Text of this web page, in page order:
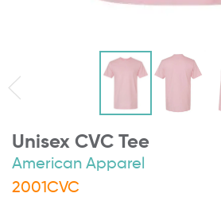
Unisex CVC Tee
American Apparel
2001CVC